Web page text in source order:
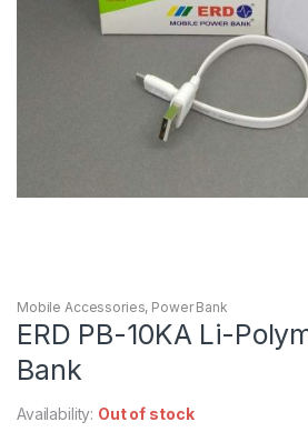
Mobile Accessories, Power Bank
ERD PB-10KA Li-
Bank
Availability: Out of stock